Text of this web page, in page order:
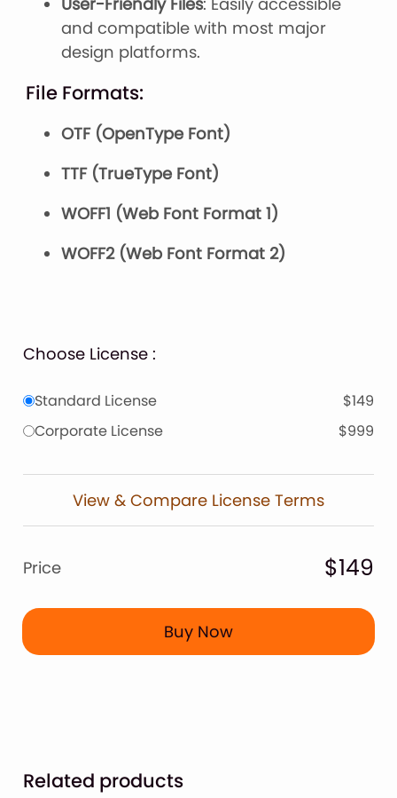
and compatible with most major
design platforms.
File Formats:
OTF (OpenType Font)
TTF (TrueType Font)
WOFF1 (Web Font Format 1)
WOFF2 (Web Font Format 2)
Choose License :
Standard License
$149
Corporate License
$999
View & Compare License Terms
Price $149
Buy Now
Related products